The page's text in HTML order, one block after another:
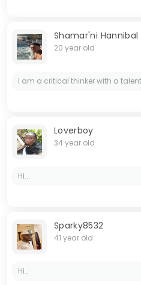
Shamar'ni Hannibal
20 year old
Loverboy
34 year old
Hi...
Sparky8532
41 year old
Hi..